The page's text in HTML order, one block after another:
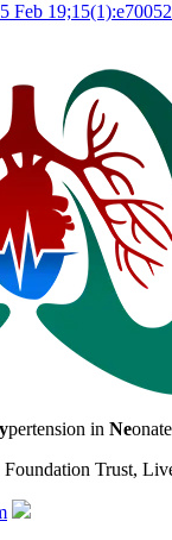
Feb
pertension in Ne
Trust,